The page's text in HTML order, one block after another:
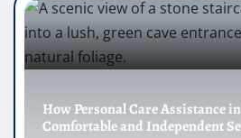
How Personal Care Assistance
Comfortable and Independent